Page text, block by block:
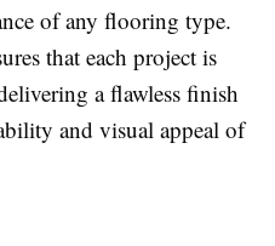
of any flooring type.
that each project is
a flawless finish
and visual appeal of